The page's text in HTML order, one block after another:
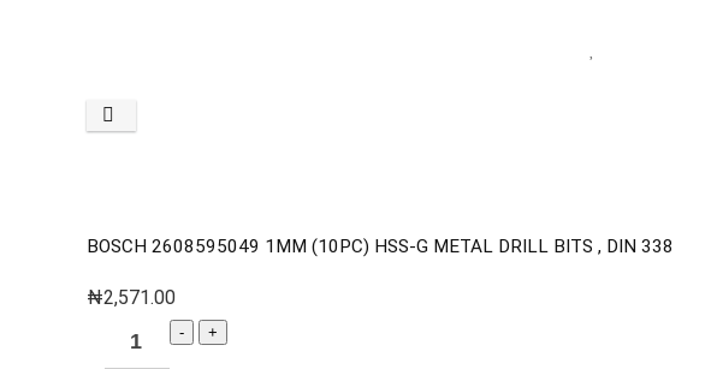
BOSCH 2608595049 1MM (10PC) HSS-G METAL DRILL BITS , DIN 338
₦2,571.00